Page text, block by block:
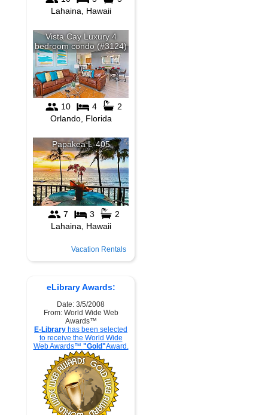
Vacation Rentals
eLibrary Awards:
Date: 3/5/2008
From: World Wide Web
Awards™
E-Library has been selected
to receive the World Wide
Web Awards™ "Gold"Award.